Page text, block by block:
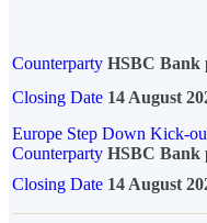
Counterparty HSBC Bank
Closing Date 14 August
Europe Step Down Kick-
Counterparty HSBC Bank
Closing Date 14 August